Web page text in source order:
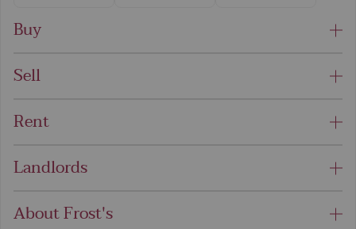
Buy
Sell
Rent
Landlords
About Frost's